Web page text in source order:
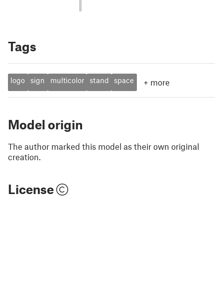
Tags
logo sign multicolor stand space + more
Model origin
The author marked this model as their own original
creation.
License